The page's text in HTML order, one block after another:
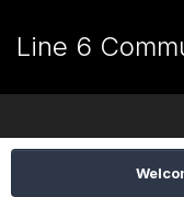
Line 6